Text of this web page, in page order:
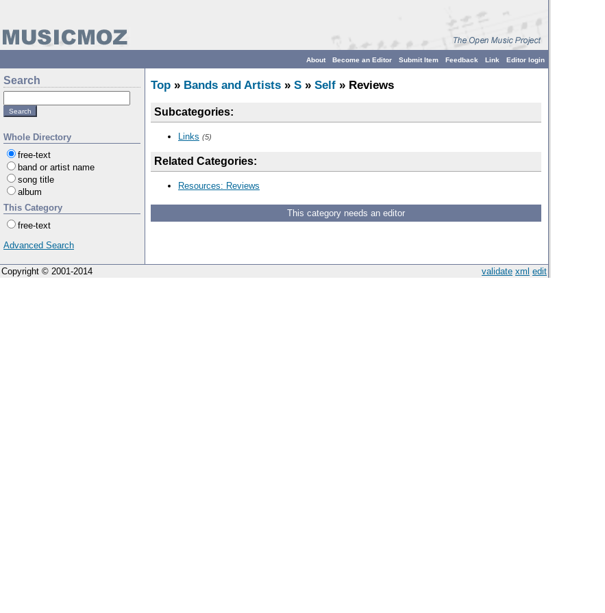
Editor login
Link
Feedback
Submit Item
Become an Editor
About
Search
Whole Directory
free-text
band or artist name
song title
album
This Category
free-text
Advanced Search
Top » Bands and Artists » S » Self » Reviews
Subcategories:
Links (5)
Related Categories:
Resources: Reviews
This category needs an editor
validate xml edit
Copyright © 2001-2014